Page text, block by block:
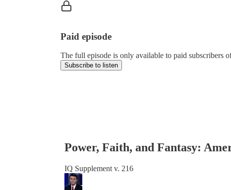
Paid episode
The full episode is only available to paid subscribers
Subscribe to listen
Power, Faith, and Fantasy:
IQ Supplement v. 216